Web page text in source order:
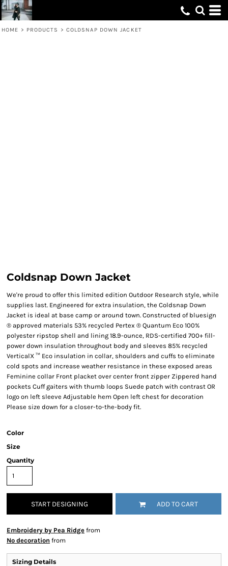
HOME > PRODUCTS > COLDSNAP DOWN JACKET
Coldsnap Down Jacket
We're proud to offer this limited edition Outdoor Research style, while
supplies last. Engineered for extra insulation, the Coldsnap Down
Jacket is ideal at base camp or around town. Constructed of bluesign
® approved materials 53% recycled Pertex ® Quantum Eco 100%
polyester ripstop shell and lining 18.9-ounce, RDS-certified 700+ fill-
power down insulation throughout body and sleeves 85% recycled
VerticalX ™ Eco insulation in collar, shoulders and cuffs to eliminate
cold spots and increase weather resistance in these exposed areas
Feminine collar Front placket over center front zipper Zippered hand
pockets Cuff gaiters with thumb loops Suede patch with contrast OR
logo on left sleeve Adjustable hem Open left chest for decoration
Please size down for a closer-to-the-body fit.
Color
Size
Quantity
START DESIGNING ADD TO CART
Embroidery by Pea Ridge from
No decoration from
Sizing Details